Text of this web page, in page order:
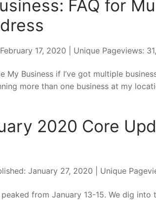
FAQ for
17, 2020 | Unique Pageviews:
My Business if I’ve got multiple
more than one business at my
2020 Core
January 27, 2020 | Unique
from January 13-15. We dig into